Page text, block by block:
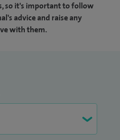
so it's important to follow
advice and raise any
with them.